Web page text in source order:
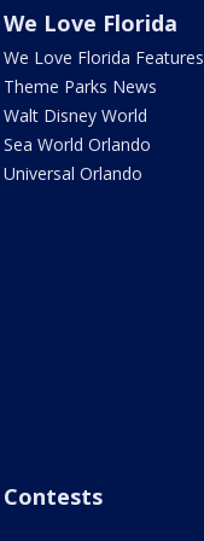
We Love Florida
We Love Florida Features
Theme Parks News
Walt Disney World
Sea World Orlando
Universal Orlando
Contests